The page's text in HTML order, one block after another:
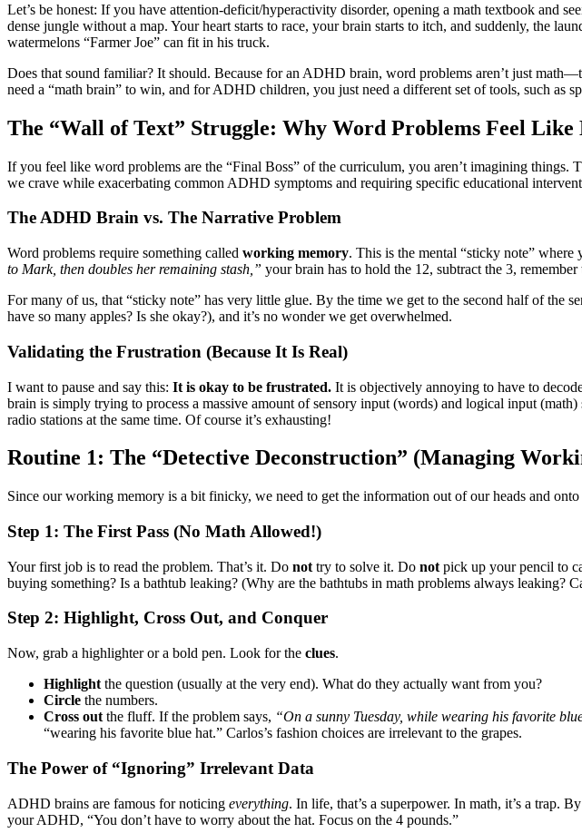
Let’s be honest: If you have attention-deficit/hyperactivity disorder, opening a math textbook and
dense jungle without a map. Your heart starts to race, your brain starts to itch, and suddenly, the
watermelons “Farmer Joe” can fit in his truck.
Does that sound familiar? It should. Because for an ADHD brain, word problems aren’t just
need a “math brain” to win, and for ADHD children, you just need a different set of tools, such as
The “Wall of Text” Struggle: Why Word Problems Feel Like
If you feel like word problems are the “Final Boss” of the curriculum, you aren’t imagining
we crave while exacerbating common ADHD symptoms and requiring specific educational
The ADHD Brain vs. The Narrative Problem
Word problems require something called working memory. This is the mental “sticky note”
to Mark, then doubles her remaining stash,” your brain has to hold the 12, subtract the 3, remember
For many of us, that “sticky note” has very little glue. By the time we get to the second half of the
have so many apples? Is she okay?), and it’s no wonder we get overwhelmed.
Validating the Frustration (Because It Is Real)
I want to pause and say this: It is okay to be frustrated. It is objectively annoying to have to
brain is simply trying to process a massive amount of sensory input (words) and logical input
radio stations at the same time. Of course it’s exhausting!
Routine 1: The “Detective Deconstruction” (Managing
Since our working memory is a bit finicky, we need to get the information out of our heads and
Step 1: The First Pass (No Math Allowed!)
Your first job is to read the problem. That’s it. Do not try to solve it. Do not pick up your pencil to
buying something? Is a bathtub leaking? (Why are the bathtubs in math problems always leaking?
Step 2: Highlight, Cross Out, and Conquer
Now, grab a highlighter or a bold pen. Look for the clues.
Highlight the question (usually at the very end). What do they actually want from you?
Circle the numbers.
Cross out the fluff. If the problem says, “On a sunny Tuesday, while wearing his favorite
“wearing his favorite blue hat.” Carlos’s fashion choices are irrelevant to the grapes.
The Power of “Ignoring” Irrelevant Data
ADHD brains are famous for noticing everything. In life, that’s a superpower. In math, it’s a trap.
your ADHD, “You don’t have to worry about the hat. Focus on the 4 pounds.”